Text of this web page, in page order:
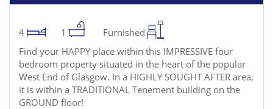
4 1
Furnished
Find your HAPPY place within this IMPRESSIVE four
bedroom property situated in the heart of the popular
West End of Glasgow. In a HIGHLY SOUGHT AFTER area,
it is within a TRADITIONAL Tenement building on the
GROUND floor!